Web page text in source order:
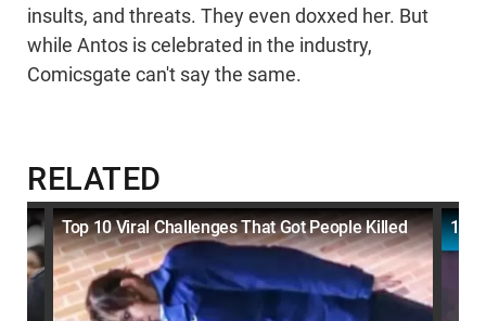
insults, and threats. They even doxxed her. But
while Antos is celebrated in the industry,
Comicsgate can't say the same.
RELATED
Top 10 Viral Challenges That Got People Killed 10